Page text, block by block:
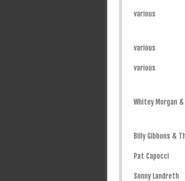
various
various
various
Whitey Morgan
Billy Gibbons &
Pat Capocci
Sonny Landreth